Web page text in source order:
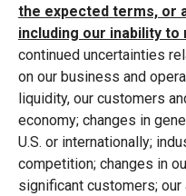
the expected terms, or
including our inability
continued uncertainties
on our business and
liquidity, our customers
economy; changes in
U.S. or internationally;
competition; changes in
significant customers;